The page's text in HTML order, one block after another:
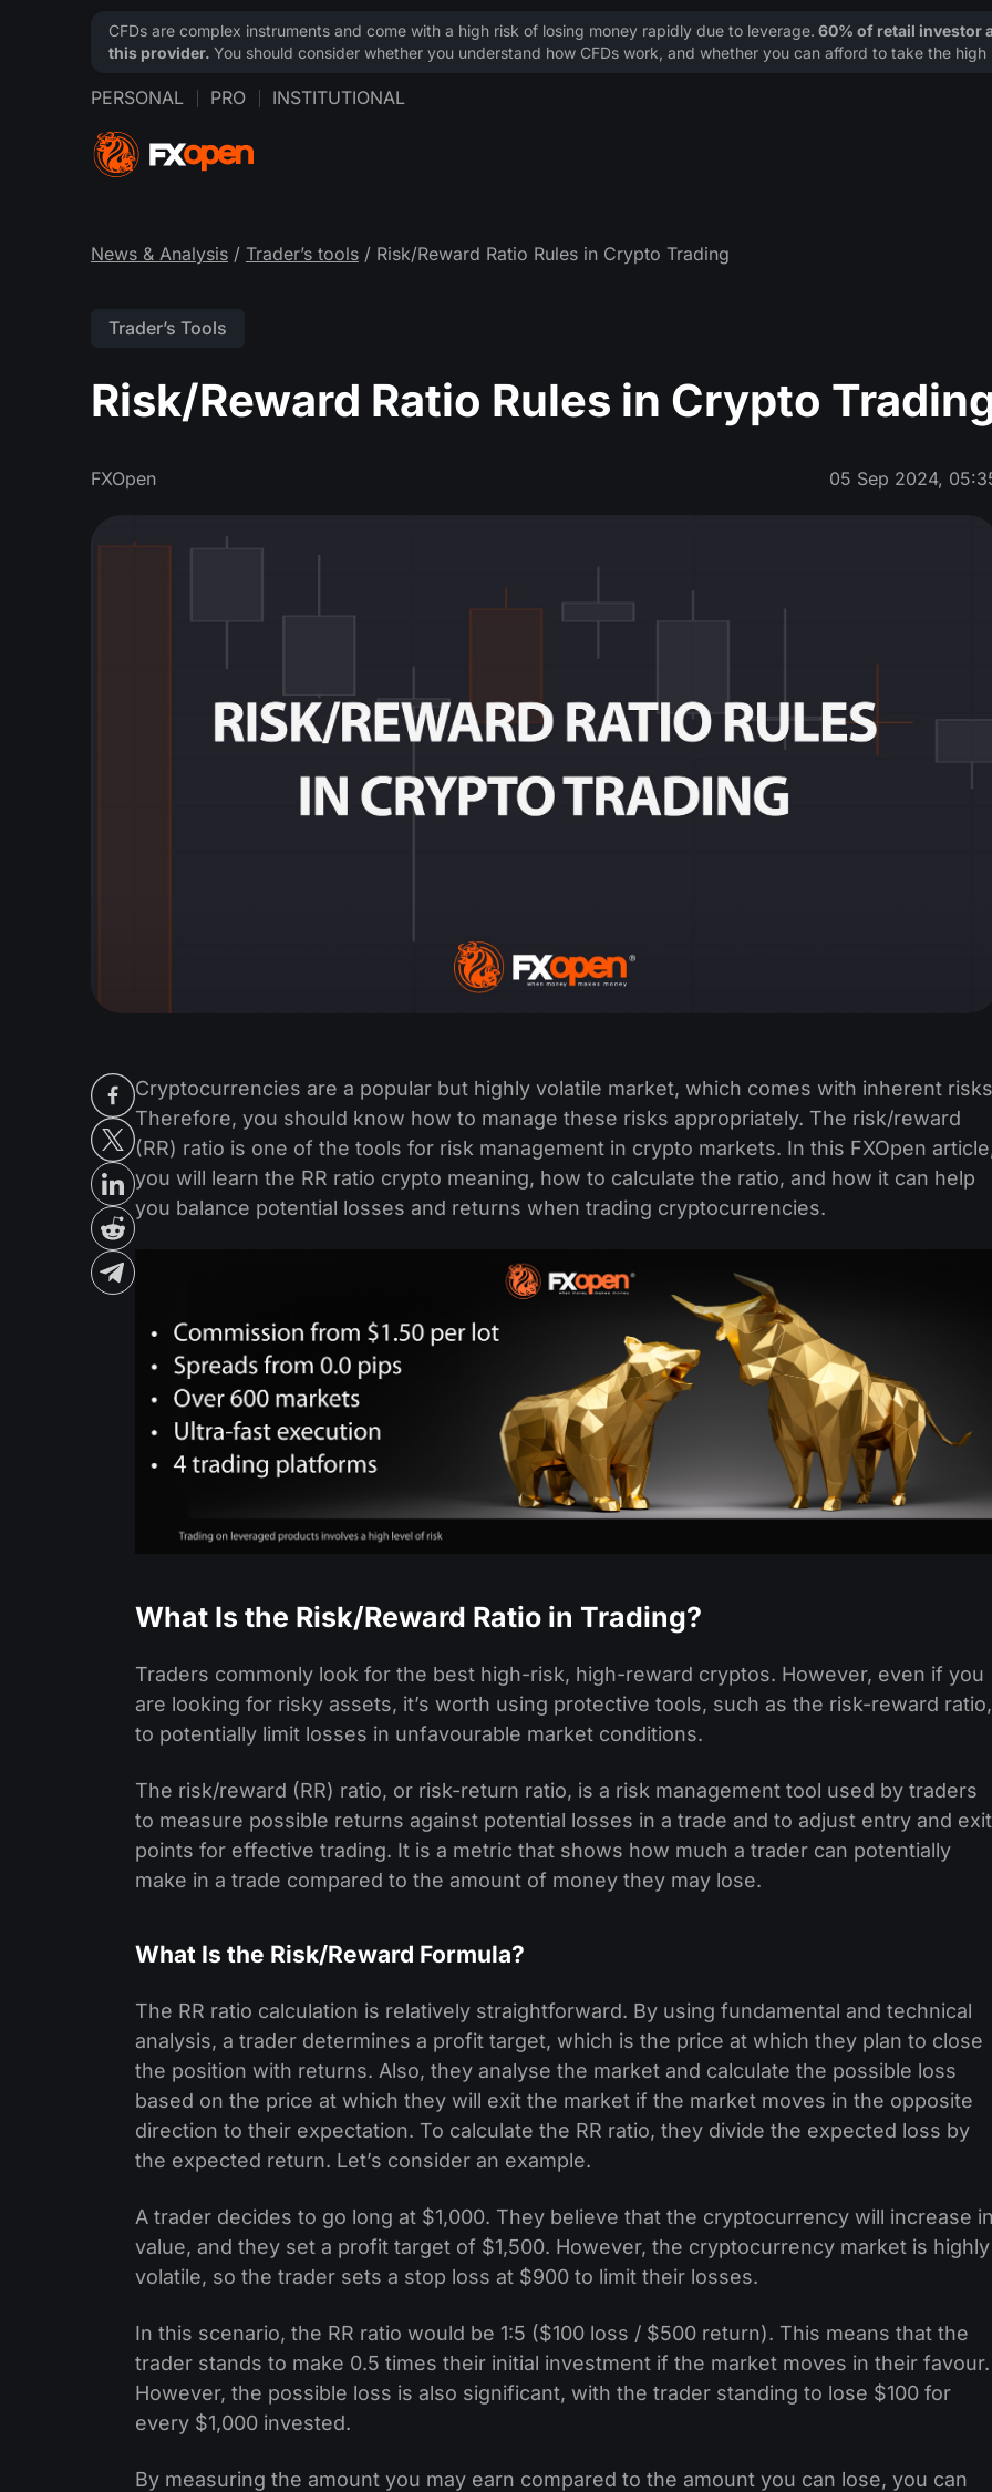
PERSONAL PRO INSTITUTIONAL
News & Analysis / Trader’s tools / Risk/Reward Ratio Rules in Crypto Trading
Trader’s Tools
Risk/Reward Ratio Rules in Crypto
FXOpen 05 Sep 2024,
Cryptocurrencies are a popular but highly volatile market, which comes with inherent
Therefore, you should know how to manage these risks appropriately. The risk/reward
(RR) ratio is one of the tools for risk management in crypto markets. In this FXOpen
you will learn the RR ratio crypto meaning, how to calculate the ratio, and how it can help
you balance potential losses and returns when trading cryptocurrencies.
What Is the Risk/Reward Ratio in Trading?
Traders commonly look for the best high-risk, high-reward cryptos. However, even if you
are looking for risky assets, it’s worth using protective tools, such as the risk-reward ratio,
to potentially limit losses in unfavourable market conditions.
The risk/reward (RR) ratio, or risk-return ratio, is a risk management tool used by traders
to measure possible returns against potential losses in a trade and to adjust entry and exit
points for effective trading. It is a metric that shows how much a trader can potentially
make in a trade compared to the amount of money they may lose.
What Is the Risk/Reward Formula?
The RR ratio calculation is relatively straightforward. By using fundamental and technical
analysis, a trader determines a profit target, which is the price at which they plan to close
the position with returns. Also, they analyse the market and calculate the possible loss
based on the price at which they will exit the market if the market moves in the opposite
direction to their expectation. To calculate the RR ratio, they divide the expected loss by
the expected return. Let’s consider an example.
A trader decides to go long at $1,000. They believe that the cryptocurrency will increase
value, and they set a profit target of $1,500. However, the cryptocurrency market is highly
volatile, so the trader sets a stop loss at $900 to limit their losses.
In this scenario, the RR ratio would be 1:5 ($100 loss / $500 return). This means that the
trader stands to make 0.5 times their initial investment if the market moves in their favour.
However, the possible loss is also significant, with the trader standing to lose $100 for
every $1,000 invested.
By measuring the amount you may earn compared to the amount you can lose, you can
CFDs are complex instruments and come with a high risk of losing money rapidly due to leverage. 60% of retail investor
this provider. You should consider whether you understand how CFDs work, and whether you can afford to take the